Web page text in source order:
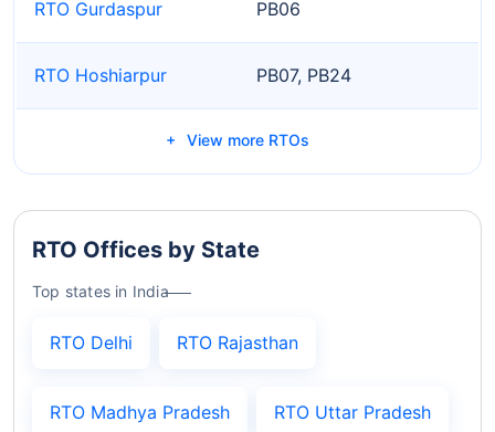
RTO Gurdaspur PB06
RTO Hoshiarpur PB07, PB24
View more RTOs
RTO Offices by State
Top states in India
RTO Delhi RTO Rajasthan
RTO Madhya Pradesh RTO Uttar Pradesh